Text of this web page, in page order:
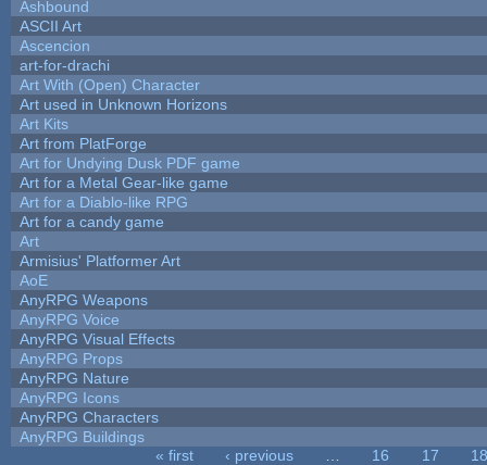
Ashbound
ASCII Art
Ascencion
art-for-drachi
Art With (Open) Character
Art used in Unknown Horizons
Art Kits
Art from PlatForge
Art for Undying Dusk PDF game
Art for a Metal Gear-like game
Art for a Diablo-like RPG
Art for a candy game
Art
Armisius' Platformer Art
AoE
AnyRPG Weapons
AnyRPG Voice
AnyRPG Visual Effects
AnyRPG Props
AnyRPG Nature
AnyRPG Icons
AnyRPG Characters
AnyRPG Buildings
« first ‹ previous 16 17
18